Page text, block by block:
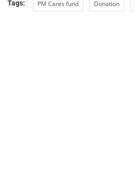
Tags: PM Cares fund Donation